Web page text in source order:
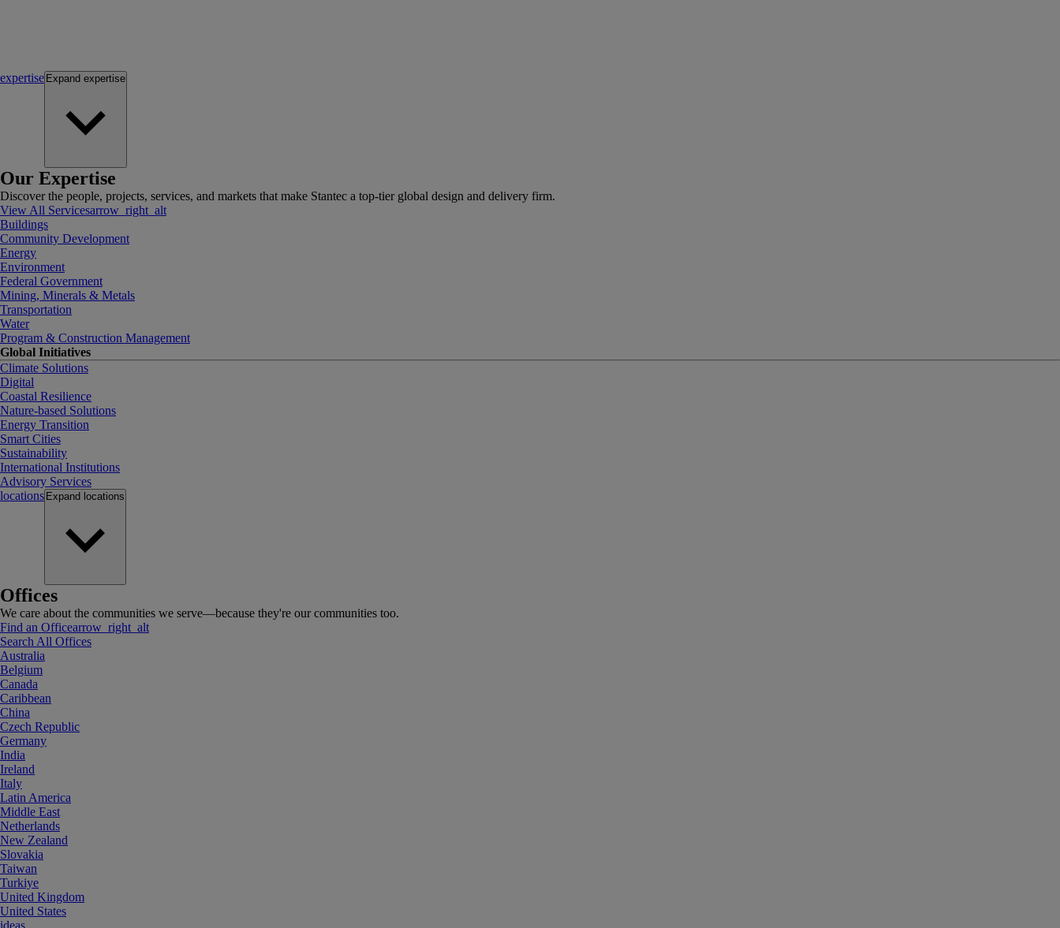
expertise Expand expertise
Our Expertise
Discover the people, projects, services, and markets that make Stantec a top-tier global design and delivery firm.
View All Servicesarrow_right_alt
Buildings
Community Development
Energy
Environment
Federal Government
Mining, Minerals & Metals
Transportation
Water
Program & Construction Management
Global Initiatives
Climate Solutions
Digital
Coastal Resilience
Nature-based Solutions
Energy Transition
Smart Cities
Sustainability
International Institutions
Advisory Services
locations Expand locations
Offices
We care about the communities we serve—because they're our communities too.
Find an Officearrow_right_alt
Search All Offices
Australia
Belgium
Canada
Caribbean
China
Czech Republic
Germany
India
Ireland
Italy
Latin America
Middle East
Netherlands
New Zealand
Slovakia
Taiwan
Turkiye
United Kingdom
United States
ideas